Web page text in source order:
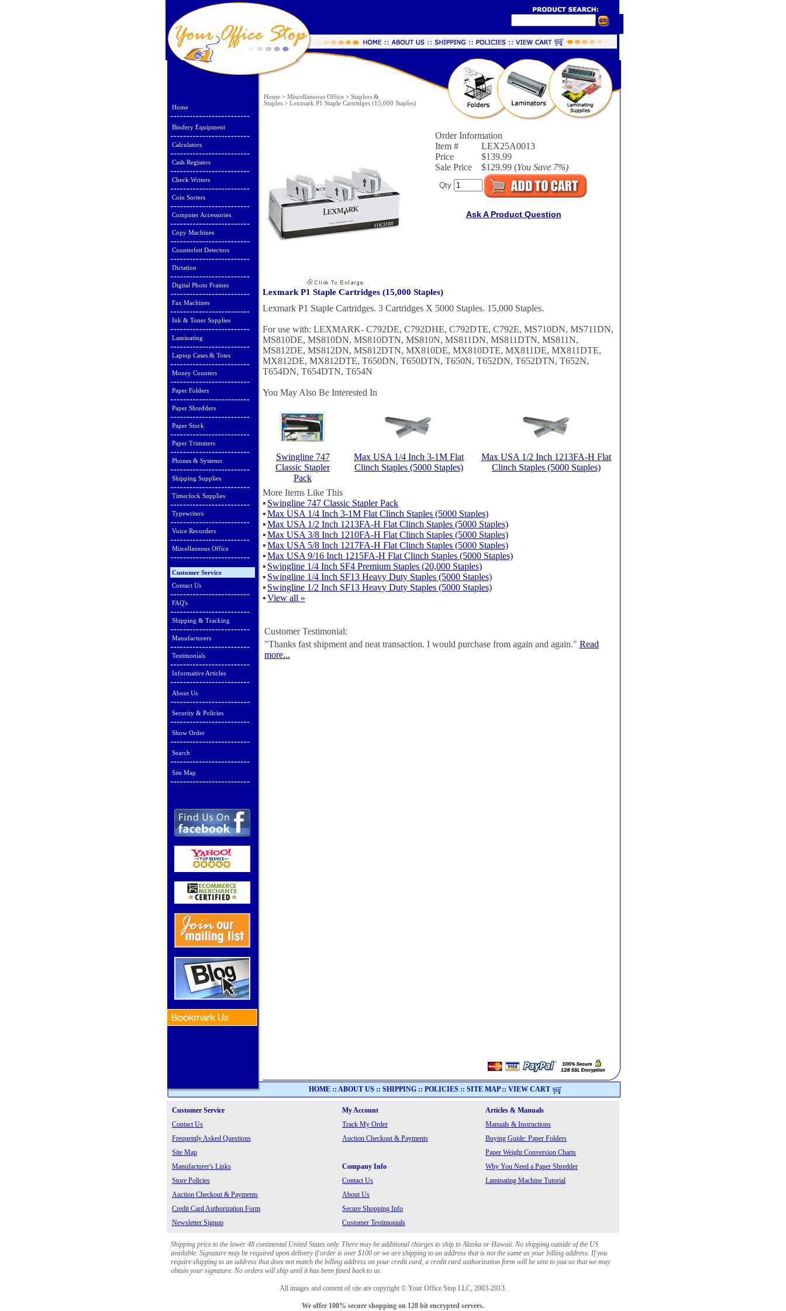
Home
Bindery Equipment
Calculators
Cash Registers
Check Writers
Coin Sorters
Computer Accessories
Copy Machines
Counterfeit Detectors
Dictation
Digital Photo Frames
Fax Machines
Ink & Toner Supplies
Laminating
Laptop Cases & Totes
Money Counters
Paper Folders
Paper Shredders
Paper Stock
Paper Trimmers
Phones & Systems
Shipping Supplies
Timeclock Supplies
Typewriters
Voice Recorders
Miscellaneous Office
Customer Service
Contact Us
FAQ's
Shipping & Tracking
Manufacturers
Testimonials
Informative Articles
About Us
Security & Policies
Show Order
Search
Site Map
Home > Miscellaneous Office > Staplers &
Staples > Lexmark P1 Staple Cartridges (15,000 Staples)
Order Information
Item #
LEX25A0013
Price
$139.99
Sale Price
$129.99 (You Save 7%)
Qty
Ask A Product Question
Lexmark P1 Staple Cartridges (15,000 Staples)
Lexmark P1 Staple Cartridges. 3 Cartridges X 5000 Staples. 15,000 Staples.
For use with: LEXMARK- C792DE, C792DHE, C792DTE, C792E, MS710DN, MS711DN,
MS810DE, MS810DN, MS810DTN, MS810N, MS811DN, MS811DTN, MS811N,
MS812DE, MS812DN, MS812DTN, MX810DE, MX810DTE, MX811DE, MX811DTE,
MX812DE, MX812DTE, T650DN, T650DTN, T650N, T652DN, T652DTN, T652N,
T654DN, T654DTN, T654N
You May Also Be Interested In
Swingline 747
Classic Stapler
Pack
Max USA 1/4 Inch 3-1M Flat
Clinch Staples (5000 Staples)
Max USA 1/2 Inch 1213FA-H Flat
Clinch Staples (5000 Staples)
More Items Like This
▪ Swingline 747 Classic Stapler Pack
▪Max USA 1/4 Inch 3-1M Flat Clinch Staples (5000 Staples)
▪Max USA 1/2 Inch 1213FA-H Flat Clinch Staples (5000 Staples)
▪Max USA 3/8 Inch 1210FA-H Flat Clinch Staples (5000 Staples)
▪Max USA 5/8 Inch 1217FA-H Flat Clinch Staples (5000 Staples)
▪Max USA 9/16 Inch 1215FA-H Flat Clinch Staples (5000 Staples)
▪ Swingline 1/4 Inch SF4 Premium Staples (20,000 Staples)
▪ Swingline 1/4 Inch SF13 Heavy Duty Staples (5000 Staples)
▪ Swingline 1/2 Inch SF13 Heavy Duty Staples (5000 Staples)
▪View all »
Customer Testimonial:
"Thanks fast shipment and neat transaction. I would purchase from again and again." Read
more...
HOME :: ABOUT US :: SHIPPING :: POLICIES :: SITE MAP:: VIEW CART
Customer Service My Account
Articles & Manuals
Contact Us
Track My Order
Manuals & Instructions
Frequently Asked Questions
Auction Checkout & Payments
Buying Guide: Paper Folders
Site Map
Paper Weight Conversion Charts
Manufacturer's Links
Company Info
Why You Need a Paper Shredder
Store Policies
Contact Us
Laminating Machine Tutorial
Auction Checkout & Payments
About Us
Credit Card Authorization Form
Secure Shopping Info
Newsletter Signup
Customer Testimonials
Shipping price to the lower 48 continental United States only. There may be additional charges to ship to Alaska or Hawaii. No shipping outside of the US
available. Signature may be required upon delivery if order is over $100 or we are shipping to an address that is not the same as your billing address. If you
require shipping to an address that does not match the billing address on your credit card, a credit card authorization form will be sent to you so that we may
obtain your signature. No orders will ship until it has been faxed back to us.
All images and content of site are copyright © Your Office Stop LLC, 2003-2013.
We offer 100% secure shopping on 128 bit encrypted servers.